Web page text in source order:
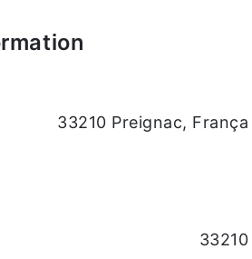
33210 Preignac, França
33210